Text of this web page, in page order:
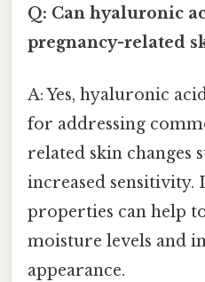
Q: Can hyaluronic
pregnancy-related
A: Yes, hyaluronic
for addressing
related skin changes
increased sensitivity.
properties can help
moisture levels and
appearance.